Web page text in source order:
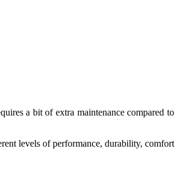
a bit of extra maintenance compared to
levels of performance, durability, comfort